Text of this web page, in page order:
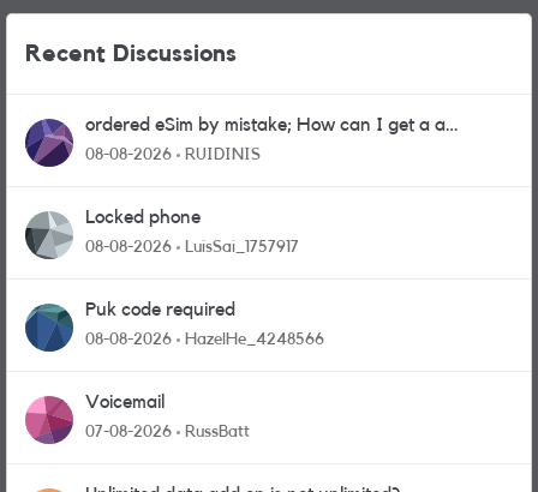
Recent Discussions
ordered eSim by mistake; How can I get a a
physical sim card?
08-08-2026 RUIDINIS
Locked phone
08-08-2026 LuisSai_1757917
Puk code required
08-08-2026 HazelHe_4248566
Voicemail
07-08-2026 RussBatt